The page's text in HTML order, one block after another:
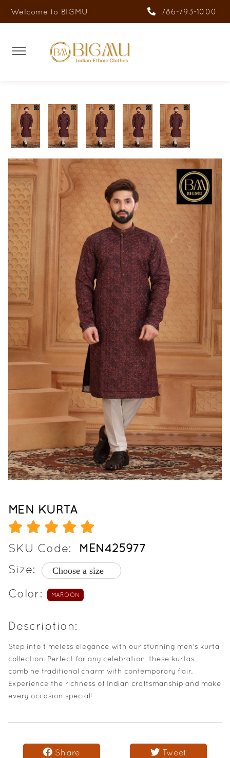
Welcome to BIGMU 786-793-1000
MEN KURTA
SKU Code:
MEN425977
Size:
Color:
MAROON
Description:
Step into timeless elegance with our stunning men's kurta
collection. Perfect for any celebration, these kurtas
combine traditional charm with contemporary flair.
Experience the richness of Indian craftsmanship and make
every occasion special!
Share
Tweet